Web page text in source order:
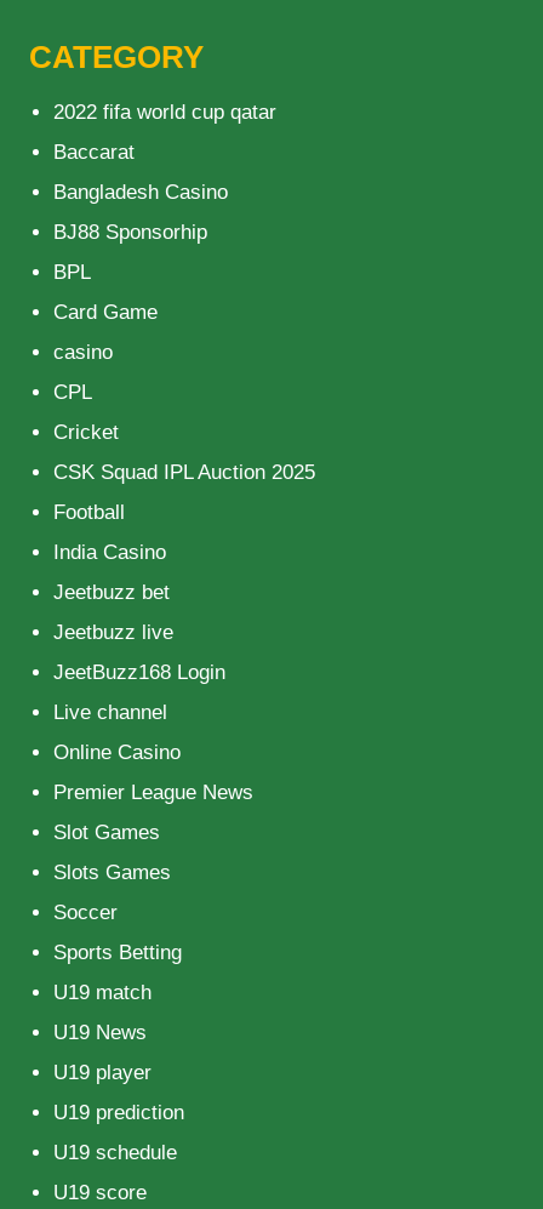
CATEGORY
2022 fifa world cup qatar
Baccarat
Bangladesh Casino
BJ88 Sponsorhip
BPL
Card Game
casino
CPL
Cricket
CSK Squad IPL Auction 2025
Football
India Casino
Jeetbuzz bet
Jeetbuzz live
JeetBuzz168 Login
Live channel
Online Casino
Premier League News
Slot Games
Slots Games
Soccer
Sports Betting
U19 match
U19 News
U19 player
U19 prediction
U19 schedule
U19 score